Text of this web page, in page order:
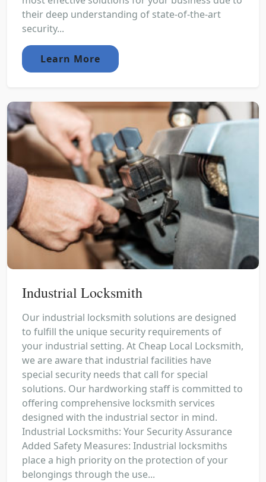
their deep understanding of state-of-the-art
security...
Learn More
Industrial Locksmith
Our industrial locksmith solutions are designed
to fulfill the unique security requirements of
your industrial setting. At Cheap Local Locksmith,
we are aware that industrial facilities have
special security needs that call for special
solutions. Our hardworking staff is committed to
offering comprehensive locksmith services
designed with the industrial sector in mind.
Industrial Locksmiths: Your Security Assurance
Added Safety Measures: Industrial locksmiths
place a high priority on the protection of your
belongings through the use...